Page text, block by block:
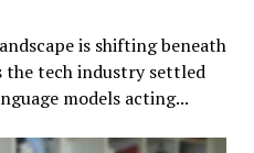
is shifting beneath
the tech industry settled
models acting...